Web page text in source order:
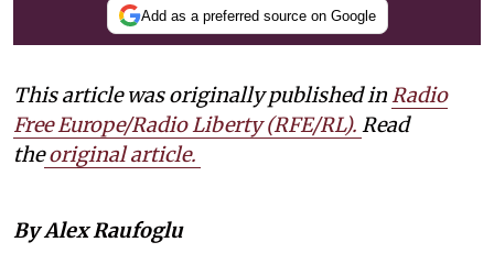
Add as a preferred source on Google
This article was originally published inRadio
Free Europe/Radio Liberty (RFE/RL). Read
the original article.
By Alex Raufoglu